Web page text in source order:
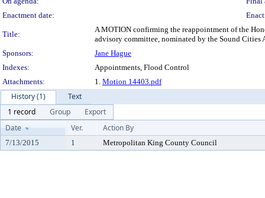
Enactment date:
Title:
A MOTION confirming the reappointment of the
advisory committee, nominated by the Sound Cities
Sponsors:
Jane Hague
Indexes:
Appointments, Flood Control
Attachments:
1. Motion 14403.pdf
History (1)
Text
1 record
Group
Export
Date
Ver. Action By
7/13/2015 1 Metropolitan King County Council